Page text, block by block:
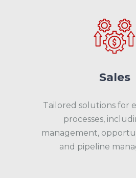
Sales
Tailored solutions for
processes,
management,
and pipeline